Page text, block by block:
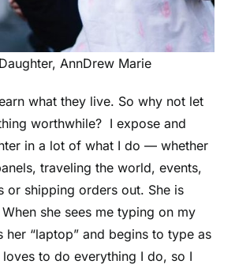
AnnDrew Marie
what they live. So why not let
worthwhile? I expose and
in a lot of what I do –– whether
traveling the world, events,
or shipping orders out. She is
she sees me typing on my
her “laptop” and begins to type as
to do everything I do, so I